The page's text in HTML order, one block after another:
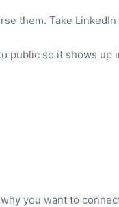
them. Take
public so it shows up
you want to